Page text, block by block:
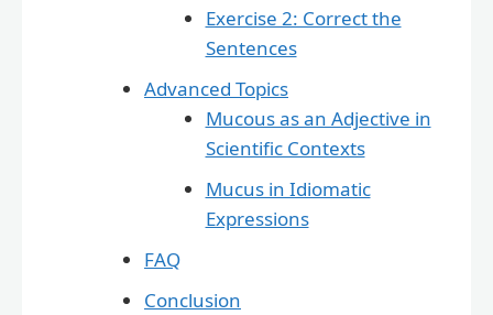
Exercise 2: Correct the
Sentences
Advanced Topics
Mucous as an Adjective in
Scientific Contexts
Mucus in Idiomatic
Expressions
FAQ
Conclusion